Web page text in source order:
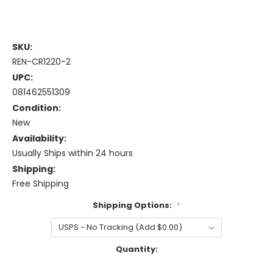
SKU:
REN-CR1220-2
UPC:
081462551309
Condition:
New
Availability:
Usually Ships within 24 hours
Shipping:
Free Shipping
Shipping Options: *
Quantity: